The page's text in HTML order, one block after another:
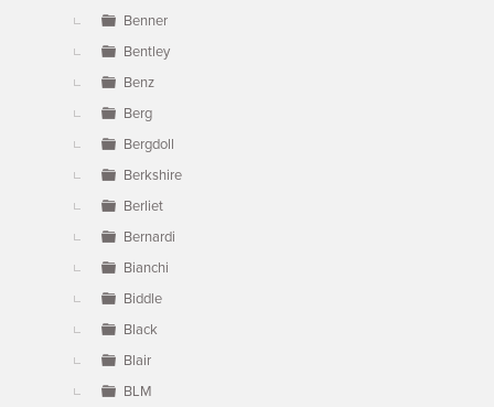
Benner
Bentley
Benz
Berg
Bergdoll
Berkshire
Berliet
Bernardi
Bianchi
Biddle
Black
Blair
BLM